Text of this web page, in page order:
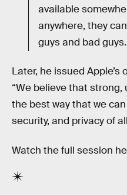
available
anywhere, they
guys and bad guys.
Later, he issued
“We believe that
the best way that we
security, and privacy of
Watch the full session